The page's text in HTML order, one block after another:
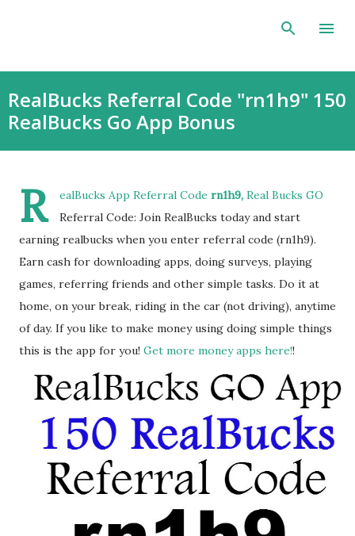
Skip to main content
RealBucks Referral Code "rn1h9" 150
RealBucks Go App Bonus
R ealBucks App Referral Code rn1h9, Real Bucks GO
Referral Code: Join RealBucks today and start
earning realbucks when you enter referral code (rn1h9).
Earn cash for downloading apps, doing surveys, playing
games, referring friends and other simple tasks. Do it at
home, on your break, riding in the car (not driving), anytime
of day. If you like to make money using doing simple things
this is the app for you! Get more money apps here!!